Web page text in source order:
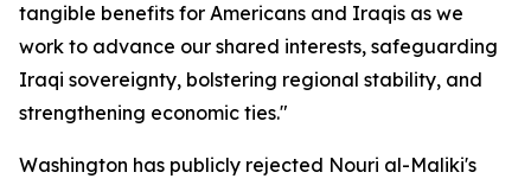
tangible benefits for Americans and Iraqis as we
work to advance our shared interests, safeguarding
Iraqi sovereignty, bolstering regional stability, and
strengthening economic ties."
Washington has publicly rejected Nouri al-Maliki's